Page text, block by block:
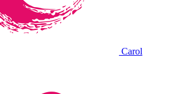
Carol